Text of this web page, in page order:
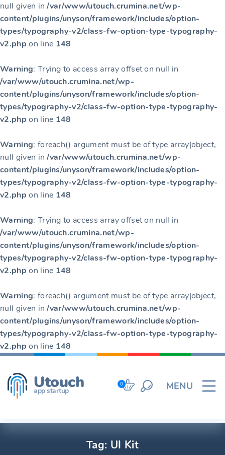
null given in/var/www/utouch.crumina.net/wp-
content/plugins/unyson/framework/includes/option-
types/typography-v2/class-fw-option-type-typography-
v2.php on line 148
Warning: Trying to access array offset on null in
/var/www/utouch.crumina.net/wp-
content/plugins/unyson/framework/includes/option-
types/typography-v2/class-fw-option-type-typography-
v2.php on line 148
Warning: foreach() argument must be of type array|object,
null given in/var/www/utouch.crumina.net/wp-
content/plugins/unyson/framework/includes/option-
types/typography-v2/class-fw-option-type-typography-
v2.php on line 148
Warning: Trying to access array offset on null in
/var/www/utouch.crumina.net/wp-
content/plugins/unyson/framework/includes/option-
types/typography-v2/class-fw-option-type-typography-
v2.php on line 148
Warning: foreach() argument must be of type array|object,
null given in/var/www/utouch.crumina.net/wp-
content/plugins/unyson/framework/includes/option-
types/typography-v2/class-fw-option-type-typography-
v2.php on line 148
Skip
content
Utouch
app startup MENU
0
Tag: UI Kit